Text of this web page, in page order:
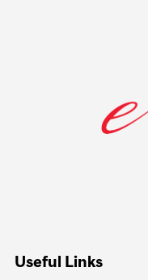
Useful Links